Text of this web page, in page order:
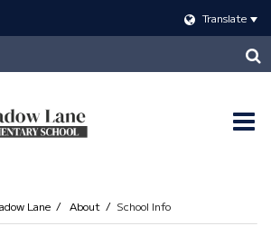
Translate
Lane About School Info